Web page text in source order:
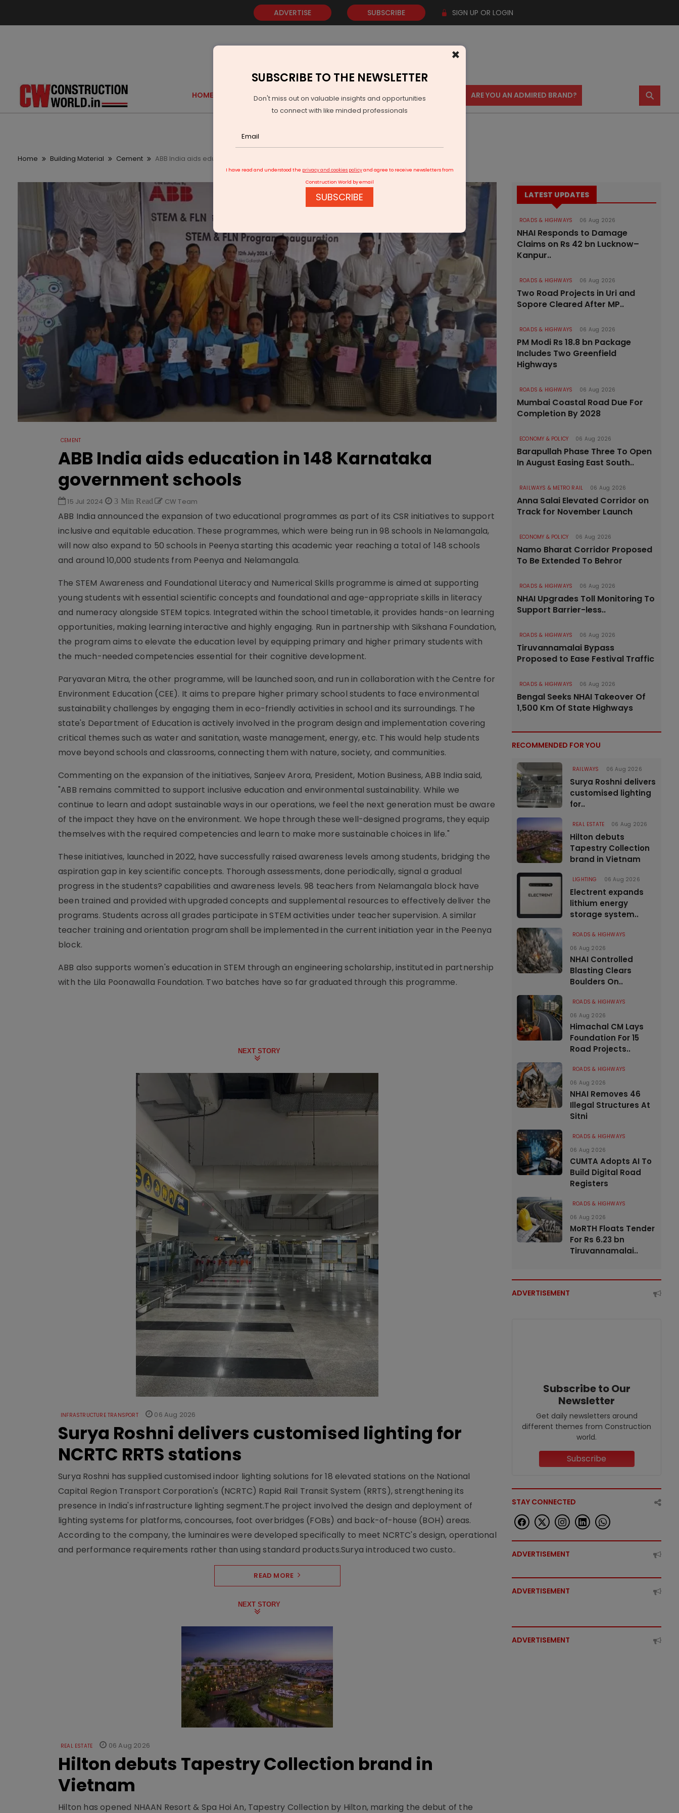
ADVERTISE SUBSCRIBE SIGN UP OR LOGIN
HOME GOLD EVENTS VIDEOS AWARDS CONTACT US ARE YOU AN ADMIRED BRAND? ⚲
Home Building Material Cement ABB India aids education in 148 Karnataka government schools
CEMENT
ABB India aids education in 148 Karnataka
government schools
15 Jul 2024 3 Min Read CW Team
ABB India announced the expansion of two educational programmes as part of its CSR initiatives to support
inclusive and equitable education. These programmes, which were being run in 98 schools in Nelamangala,
will now also expand to 50 schools in Peenya starting this academic year reaching a total of 148 schools
and around 10,000 students from Peenya and Nelamangala.
The STEM Awareness and Foundational Literacy and Numerical Skills programme is aimed at supporting
young students with essential scientific concepts and foundational and age-appropriate skills in literacy
and numeracy alongside STEM topics. Integrated within the school timetable, it provides hands-on learning
opportunities, making learning interactive and highly engaging. Run in partnership with Sikshana Foundation,
the program aims to elevate the education level by equipping primary and higher primary students with
the much-needed competencies essential for their cognitive development.
Paryavaran Mitra, the other programme, will be launched soon, and run in collaboration with the Centre for
Environment Education (CEE). It aims to prepare higher primary school students to face environmental
sustainability challenges by engaging them in eco-friendly activities in school and its surroundings. The
state's Department of Education is actively involved in the program design and implementation covering
critical themes such as water and sanitation, waste management, energy, etc. This would help students
move beyond schools and classrooms, connecting them with nature, society, and communities.
Commenting on the expansion of the initiatives, Sanjeev Arora, President, Motion Business, ABB India said,
"ABB remains committed to support inclusive education and environmental sustainability. While we
continue to learn and adopt sustainable ways in our operations, we feel the next generation must be aware
of the impact they have on the environment. We hope through these well-designed programs, they equip
themselves with the required competencies and learn to make more sustainable choices in life."
These initiatives, launched in 2022, have successfully raised awareness levels among students, bridging the
aspiration gap in key scientific concepts. Thorough assessments, done periodically, signal a gradual
progress in the students? capabilities and awareness levels. 98 teachers from Nelamangala block have
been trained and provided with upgraded concepts and supplemental resources to effectively deliver the
programs. Students across all grades participate in STEM activities under teacher supervision. A similar
teacher training and orientation program shall be implemented in the current initiation year in the Peenya
block.
ABB also supports women's education in STEM through an engineering scholarship, instituted in partnership
with the Lila Poonawalla Foundation. Two batches have so far graduated through this programme.
NEXT STORY
INFRASTRUCTURE TRANSPORT 06 Aug 2026
Surya Roshni delivers customised lighting for
NCRTC RRTS stations
Surya Roshni has supplied customised indoor lighting solutions for 18 elevated stations on the National
Capital Region Transport Corporation's (NCRTC) Rapid Rail Transit System (RRTS), strengthening its
presence in India's infrastructure lighting segment.The project involved the design and deployment of
lighting systems for platforms, concourses, foot overbridges (FOBs) and back-of-house (BOH) areas.
According to the company, the luminaires were developed specifically to meet NCRTC's design, operational
and performance requirements rather than using standard products.Surya introduced two custo..
READ MORE
NEXT STORY
REAL ESTATE 06 Aug 2026
Hilton debuts Tapestry Collection brand in
Vietnam
Hilton has opened NHAAN Resort & Spa Hoi An, Tapestry Collection by Hilton, marking the debut of the
LATEST UPDATES
ROADS & HIGHWAYS 06 Aug 2026
NHAI Responds to Damage
Claims on Rs 42 bn Lucknow–
Kanpur..
ROADS & HIGHWAYS 06 Aug 2026
Two Road Projects in Uri and
Sopore Cleared After MP..
ROADS & HIGHWAYS 06 Aug 2026
PM Modi Rs 18.8 bn Package
Includes Two Greenfield
Highways
ROADS & HIGHWAYS 06 Aug 2026
Mumbai Coastal Road Due For
Completion By 2028
ECONOMY & POLICY 06 Aug 2026
Barapullah Phase Three To Open
In August Easing East South..
RAILWAYS & METRO RAIL 06 Aug 2026
Anna Salai Elevated Corridor on
Track for November Launch
ECONOMY & POLICY 06 Aug 2026
Namo Bharat Corridor Proposed
To Be Extended To Behror
ROADS & HIGHWAYS 06 Aug 2026
NHAI Upgrades Toll Monitoring To
Support Barrier-less..
ROADS & HIGHWAYS 06 Aug 2026
Tiruvannamalai Bypass
Proposed to Ease Festival Traffic
ROADS & HIGHWAYS 06 Aug 2026
Bengal Seeks NHAI Takeover Of
1,500 Km Of State Highways
RECOMMENDED FOR YOU
RAILWAYS 06 Aug 2026
Surya Roshni delivers
customised lighting
for..
REAL ESTATE 06 Aug 2026
Hilton debuts
Tapestry Collection
brand in Vietnam
LIGHTING 06 Aug 2026
Electrent expands
lithium energy
storage system..
ROADS & HIGHWAYS
06 Aug 2026
NHAI Controlled
Blasting Clears
Boulders On..
ROADS & HIGHWAYS
06 Aug 2026
Himachal CM Lays
Foundation For 15
Road Projects..
ROADS & HIGHWAYS
06 Aug 2026
NHAI Removes 46
Illegal Structures At
Sitni
ROADS & HIGHWAYS
06 Aug 2026
CUMTA Adopts AI To
Build Digital Road
Registers
ROADS & HIGHWAYS
06 Aug 2026
MoRTH Floats Tender
For Rs 6.23 bn
Tiruvannamalai..
ADVERTISEMENT
Subscribe to Our
Newsletter
Get daily newsletters around
different themes from Construction
world.
Subscribe
STAY CONNECTED
ADVERTISEMENT
ADVERTISEMENT
ADVERTISEMENT
×
SUBSCRIBE TO THE NEWSLETTER
Don't miss out on valuable insights and opportunities
to connect with like minded professionals
I have read and understood the privacy and cookies policyand agree to receive newsletters from
Construction World by email
SUBSCRIBE